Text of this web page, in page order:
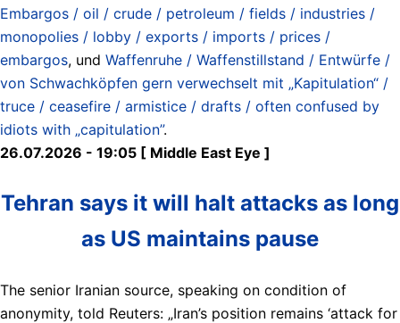
Embargos / oil / crude / petroleum / fields / industries /
monopolies / lobby / exports / imports / prices /
embargos, und Waffenruhe / Waffenstillstand / Entwürfe /
von Schwachköpfen gern verwechselt mit „Kapitulation“ /
truce / ceasefire / armistice / drafts / often confused by
idiots with „capitulation”.
26.07.2026 - 19:05 [ Middle East Eye ]
Tehran says it will halt attacks as long
as US maintains pause
The senior Iranian source, speaking on condition of
anonymity, told Reuters: „Iran’s position remains ‘attack for